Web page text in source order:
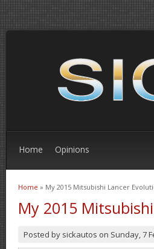
Home Opinions
You are here
Home » My 2015 Mitsubishi Lancer
My 2015
Posted by sickautos on Sunday, 7